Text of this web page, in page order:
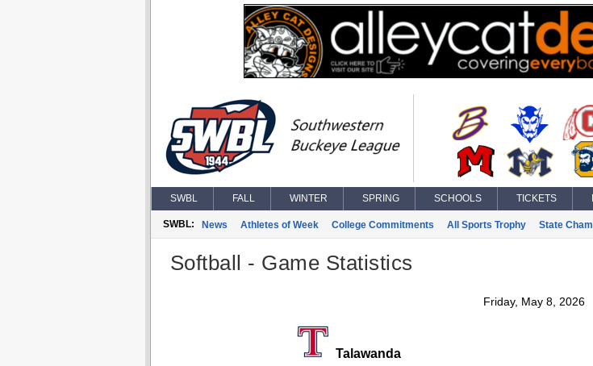
SWBL FALL WINTER SPRING SCHOOLS TICKETS
SWBL: News Athletes of Week College Commitments All Sports Trophy State
Softball - Game Statistics
Friday, May 8, 2026
Talawanda